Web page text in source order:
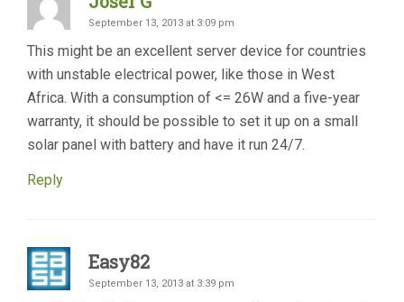
September 13, 2013 at 3:09 pm
This might be an excellent server device for countries
with unstable electrical power, like those in West
Africa. With a consumption of <= 26W and a five-year
warranty, it should be possible to set it up on a small
solar panel with battery and have it run 24/7.
Reply
Easy82
September 13, 2013 at 3:39 pm